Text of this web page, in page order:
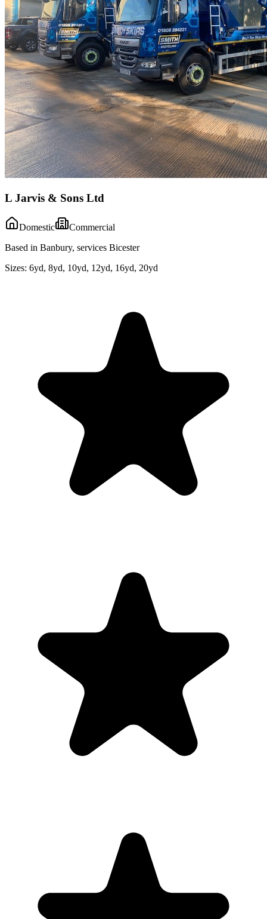
L Jarvis & Sons Ltd
Domestic
Commercial
Based in Banbury, services Bicester
Sizes: 6yd, 8yd, 10yd, 12yd, 16yd, 20yd